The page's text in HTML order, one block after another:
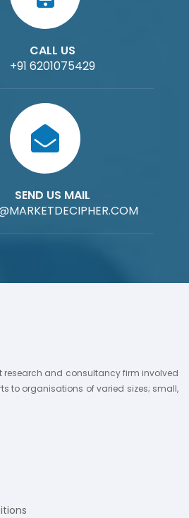
CALL US
+91 6201075429
SEND US MAIL
research and consultancy firm involved
to organisations of varied sizes; small,